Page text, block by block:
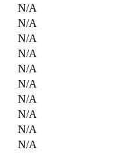
N/A
N/A
N/A
N/A
N/A
N/A
N/A
N/A
N/A
N/A